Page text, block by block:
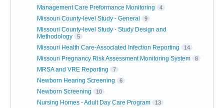
Management Care Preformance Monitoring 4
Missouri County-level Study - General 9
Missouri County-level Study - Study Design and
Methodology
5
Missouri Health Care-Associated Infection Reporting 14
Missouri Pregnancy Risk Assessment Monitoring System 8
MRSA and VRE Reporting 7
Newborn Hearing Screening 6
Newborn Screening 10
Nursing Homes - Adult Day Care Program 13